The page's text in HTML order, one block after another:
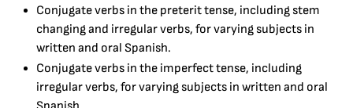
Conjugate verbs in the preterit tense, including stem
changing and irregular verbs, for varying subjects in
written and oral Spanish.
Conjugate verbs in the imperfect tense, including
irregular verbs, for varying subjects in written and oral